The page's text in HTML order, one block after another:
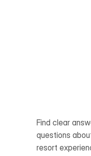
Find clear
questions
resort